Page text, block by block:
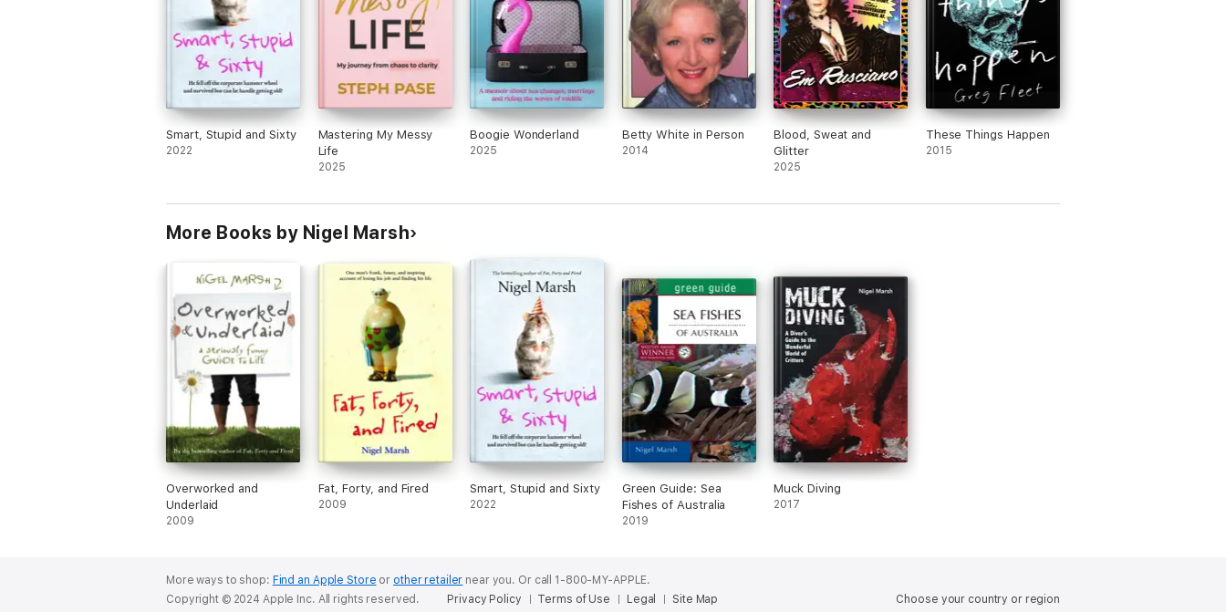
Smart, Stupid and Sixty
2022
Mastering My Messy
Life
2025
Boogie Wonderland
2025
Betty White in Person
2014
Blood, Sweat and
Glitter
2025
These Things Happen
2015
More Books by Nigel Marsh
Overworked and
Underlaid
2009
Fat, Forty, and Fired
2009
Smart, Stupid and Sixty
2022
Green Guide: Sea
Fishes of Australia
2019
Muck Diving
2017
More ways to shop: Find an Apple Store or other retailer near you. Or call 1-800-MY-APPLE.
Choose your country or region
Copyright © 2024 Apple Inc. All rights reserved. Privacy Policy Terms of Use Legal Site Map